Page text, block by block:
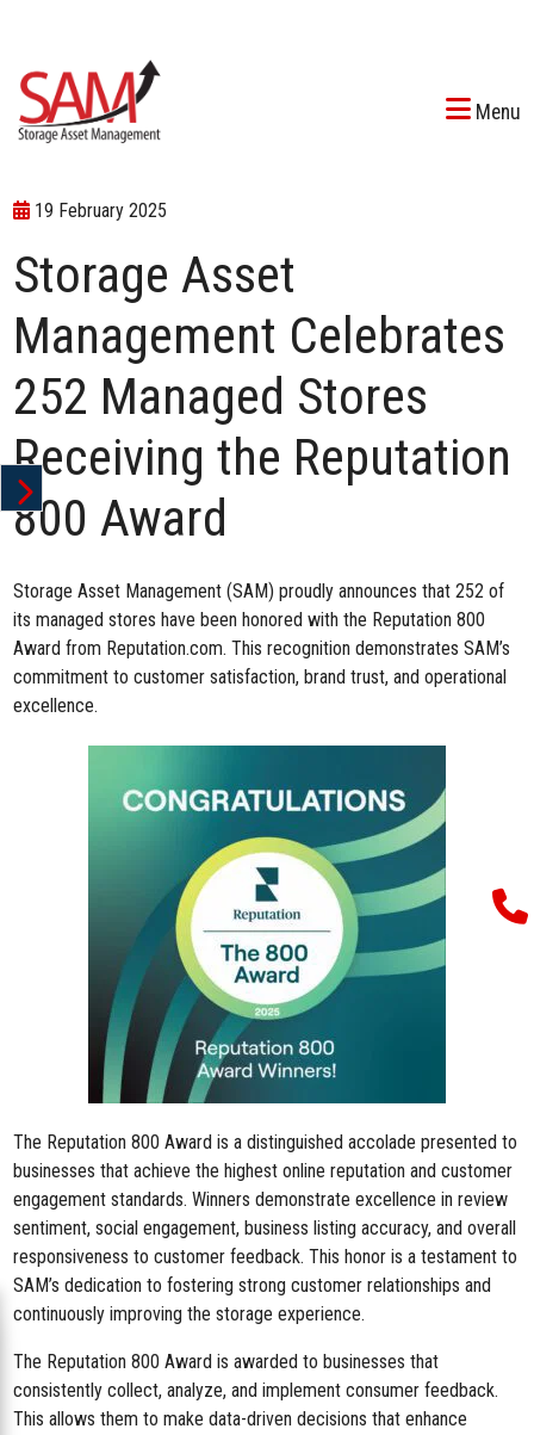
Menu
19 February 2025
Storage Asset
Management Celebrates
252 Managed Stores
Receiving the Reputation
800 Award
Storage Asset Management (SAM) proudly announces that 252 of
its managed stores have been honored withthe Reputation 800
Award from Reputation.com.This recognitiondemonstrates SAM’s
commitment to customer satisfaction, brand trust, and operational
excellence.
The Reputation 800 Award is a distinguished accolade presented to
businesses that achieve the highest online reputation and customer
engagement standards. Winners demonstrate excellence in review
sentiment, social engagement, business listing accuracy, and overall
responsiveness to customer feedback. This honor is a testament to
SAM’s dedication to fostering strong customer relationships and
continuously improving the storage experience.
The Reputation 800 Award is awarded to businesses that
consistently collect, analyze, and implement consumer feedback.
This allows them to make data-driven decisions that enhance